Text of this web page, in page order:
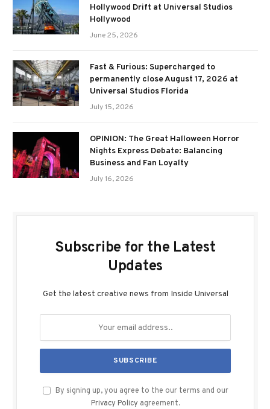
Hollywood Drift at Universal Studios
Hollywood
June 25, 2026
Fast & Furious: Supercharged to
permanently close August 17, 2026 at
Universal Studios Florida
July 15, 2026
OPINION: The Great Halloween Horror
Nights Express Debate: Balancing
Business and Fan Loyalty
July 16, 2026
Subscribe for the Latest
Updates
Get the latest creative news from Inside Universal
By signing up, you agree to the our terms and our
Privacy Policy agreement.